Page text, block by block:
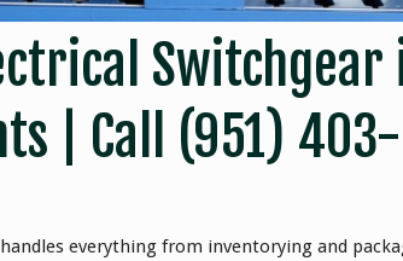
| Call (951)
everything from inventorying and